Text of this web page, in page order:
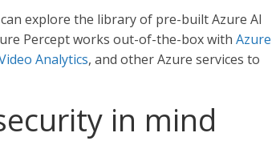
explore the library of pre-built Azure AI
Percept works out-of-the-box with Azure
Analytics, and other Azure services to
in mind